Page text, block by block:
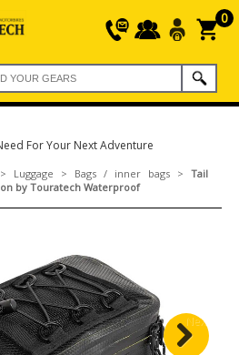
0
For Your Next Adventure
Luggage > Bags / inner bags> Tail
by Touratech Waterproof
Next